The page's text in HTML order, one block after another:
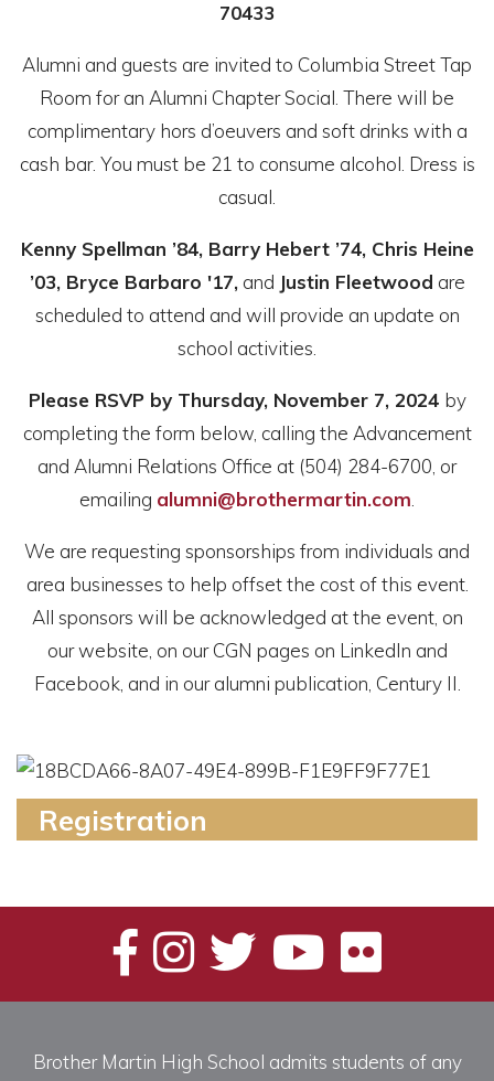
70433
Alumni and guests are invited to Columbia Street Tap
Room for an Alumni Chapter Social. There will be
complimentary hors d’oeuvers and soft drinks with a
cash bar. You must be 21 to consume alcohol. Dress is
casual.
Kenny Spellman ’84, Barry Hebert ’74, Chris Heine
’03, Bryce Barbaro '17,and Justin Fleetwood are
scheduled to attend and will provide an update on
school activities.
Please RSVP by Thursday, November 7, 2024 by
completing the form below, calling the Advancement
and Alumni Relations Office at (504) 284-6700, or
emailing alumni@brothermartin.com
We are requesting sponsorships from individuals and
area businesses to help offset the cost of this event.
All sponsors will be acknowledged at the event, on
our website, on our CGN pages on LinkedIn and
Facebook, and in our alumni publication, Century II.
Registration
Brother Martin High School admits students of any